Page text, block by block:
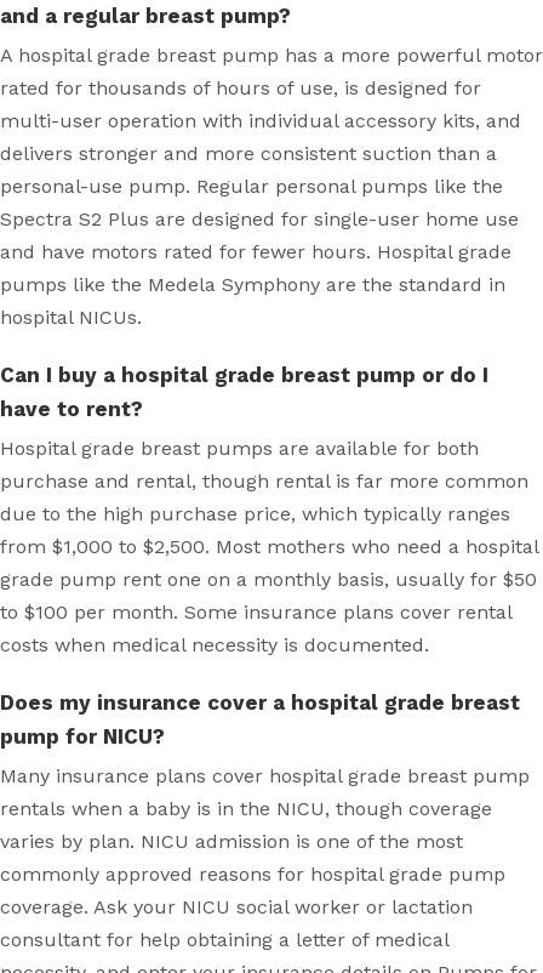
and a regular breast pump?
A hospital grade breast pump has a more powerful motor
rated for thousands of hours of use, is designed for
multi-user operation with individual accessory kits, and
delivers stronger and more consistent suction than a
personal-use pump. Regular personal pumps like the
Spectra S2 Plus are designed for single-user home use
and have motors rated for fewer hours. Hospital grade
pumps like the Medela Symphony are the standard in
hospital NICUs.
Can I buy a hospital grade breast pump or do I
have to rent?
Hospital grade breast pumps are available for both
purchase and rental, though rental is far more common
due to the high purchase price, which typically ranges
from $1,000 to $2,500. Most mothers who need a hospital
grade pump rent one on a monthly basis, usually for $50
to $100 per month. Some insurance plans cover rental
costs when medical necessity is documented.
Does my insurance cover a hospital grade breast
pump for NICU?
Many insurance plans cover hospital grade breast pump
rentals when a baby is in the NICU, though coverage
varies by plan. NICU admission is one of the most
commonly approved reasons for hospital grade pump
coverage. Ask your NICU social worker or lactation
consultant for help obtaining a letter of medical